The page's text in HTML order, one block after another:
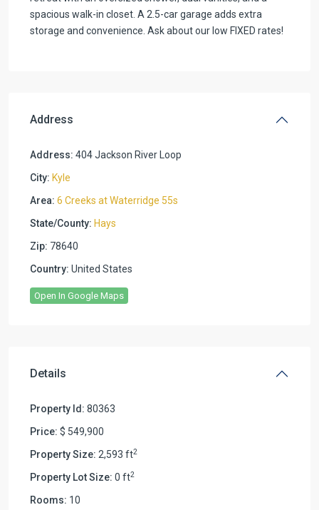
spacious walk-in closet. A 2.5-car garage adds extra
storage and convenience. Ask about our low FIXED rates!
Address
Address: 404 Jackson River Loop
City: Kyle
Area: 6 Creeks at Waterridge 55s
State/County: Hays
Zip: 78640
Country: United States
Open In Google Maps
Details
Property Id: 80363
Price: $ 549,900
Property Size: 2,593 ft2
Property Lot Size: 0 ft2
Rooms: 10